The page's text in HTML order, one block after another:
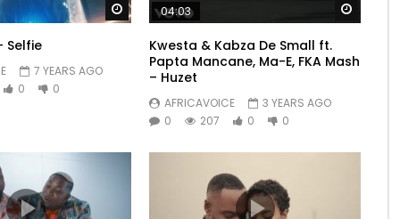
Watch Later
Selfie
7 YEARS AGO
0
0
04:03
Kwesta & Kabza De Small ft.
Papta Mancane, Ma-E, FKA Mash
– Huzet
AFRICAVOICE
3 YEARS AGO
0
207 0 0